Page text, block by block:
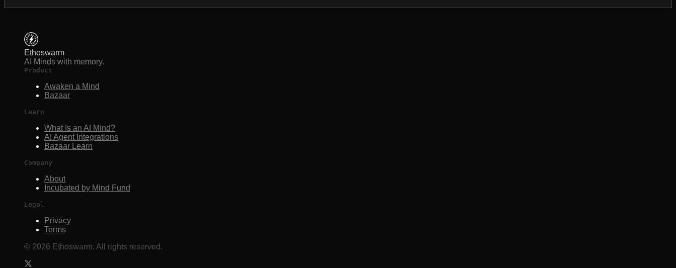
Ethoswarm
AI Minds with memory.
Product
Awaken a Mind
Bazaar
Learn
What Is an AI Mind?
AI Agent Integrations
Bazaar Learn
Company
About
Incubated by Mind Fund
Legal
Privacy
Terms
© 2026 Ethoswarm. All rights reserved.